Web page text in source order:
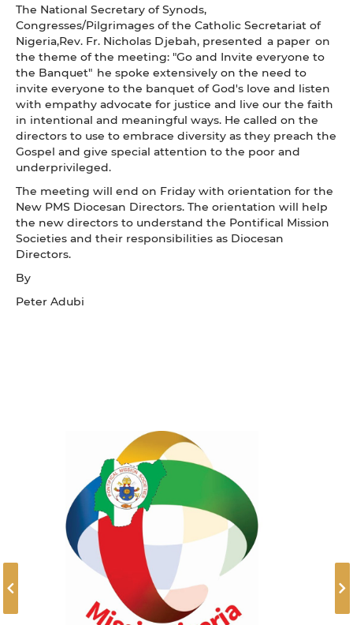
The National Secretary of Synods,
Congresses/Pilgrimages of the Catholic Secretariat of
Nigeria,Rev. Fr. Nicholas Djebah, presented a paper on
the theme of the meeting: "Go and Invite everyone to
the Banquet" he spoke extensively on the need to
invite everyone to the banquet of God's love and listen
with empathy advocate for justice and live our the faith
in intentional and meaningful ways. He called on the
directors to use to embrace diversity as they preach the
Gospel and give special attention to the poor and
underprivileged.
The meeting will end on Friday with orientation for the
New PMS Diocesan Directors. The orientation will help
the new directors to understand the Pontifical Mission
Societies and their responsibilities as Diocesan
Directors.
By
Peter Adubi